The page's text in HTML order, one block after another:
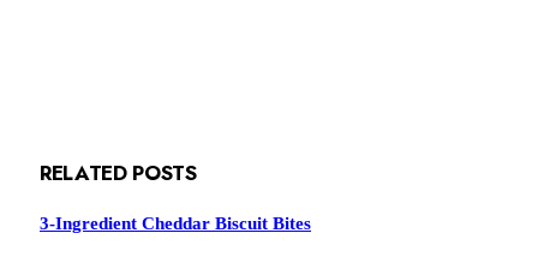
RELATED POSTS
3-Ingredient Cheddar Biscuit Bites